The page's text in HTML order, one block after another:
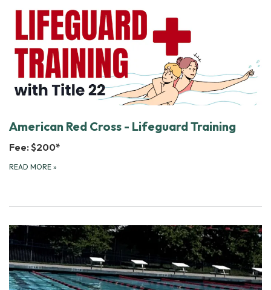
American Red Cross - Lifeguard Training
Fee: $200*
READ MORE »